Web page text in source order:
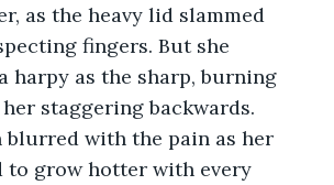
as the heavy lid slammed
fingers. But she
harpy as the sharp, burning
staggering backwards.
blurred with the pain as her
to grow hotter with every